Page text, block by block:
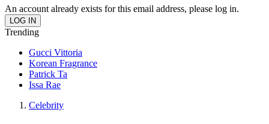
An account already exists for this email address, please log in.
Trending
Gucci Vittoria
Korean Fragrance
Patrick Ta
Issa Rae
Celebrity